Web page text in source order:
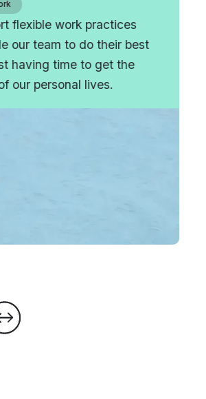
flexible work practices
our team to do their best
having time to get the
our personal lives.